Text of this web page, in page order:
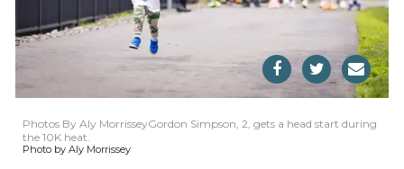
Photos By Aly MorrisseyGordon Simpson, 2, gets a head start during
the 10K heat.
Photo by Aly Morrissey